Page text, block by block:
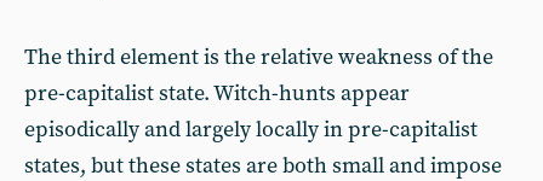
The third element is the relative weakness of the
pre-capitalist state. Witch-hunts appear
episodically and largely locally in pre-capitalist
states, but these states are both small and impose